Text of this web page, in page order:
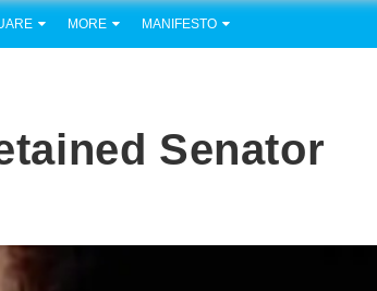
MORE MANIFESTO
Senator